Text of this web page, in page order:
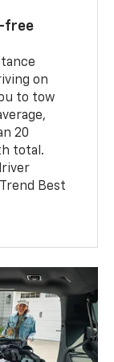
free
on
to tow
20
total.
Best